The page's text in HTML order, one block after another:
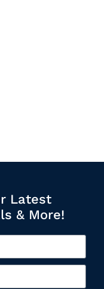
Latest
& More!